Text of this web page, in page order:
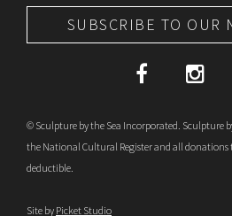
SUBSCRIBE TO OUR
© Sculpture by the Sea Incorporated. Sculpture
the National Cultural Register and all
deductible.
Site by Picket Studio